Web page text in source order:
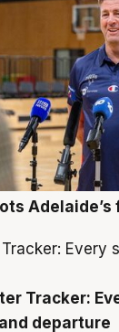
Adelaide’s
Tracker:
departure